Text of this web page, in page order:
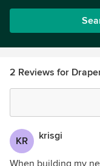
2 Reviews for
KR krisgi
When building my